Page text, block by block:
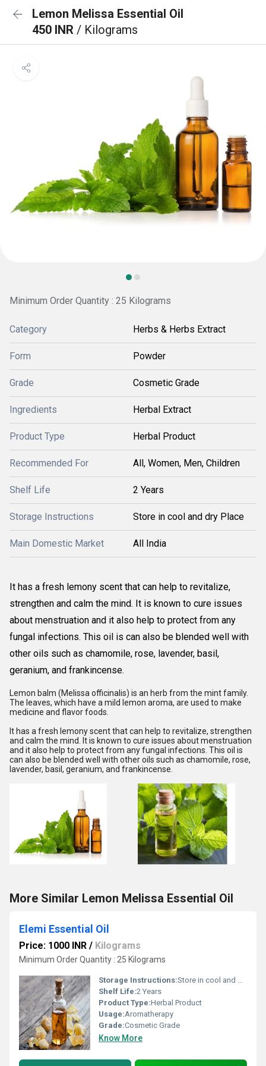
Lemon Melissa Essential Oil
450 INR / Kilograms
Minimum Order Quantity : 25 Kilograms
Category Herbs & Herbs Extract
Form Powder
Grade Cosmetic Grade
Ingredients Herbal Extract
Product Type Herbal Product
Recommended For All, Women, Men, Children
Shelf Life 2 Years
Storage Instructions Store in cool and dry Place
Main Domestic Market All India
It has a fresh lemony scent that can help to revitalize,
strengthen and calm the mind. It is known to cure issues
about menstruation and it also help to protect from any
fungal infections. This oil is can also be blended well with
other oils such as chamomile, rose, lavender, basil,
geranium, and frankincense.
Lemon balm (Melissa officinalis) is an herb from the mint family.
The leaves, which have a mild lemon aroma, are used to make
medicine and flavor foods.
It has a fresh lemony scent that can help to revitalize, strengthen
and calm the mind. It is known to cure issues about menstruation
and it also help to protect from any fungal infections. This oil is
can also be blended well with other oils such as chamomile, rose,
lavender, basil, geranium, and frankincense.
More Similar Lemon Melissa Essential Oil
Elemi Essential Oil
Price: 1000 INR / Kilograms
Minimum Order Quantity : 25 Kilograms
Storage Instructions:Store in cool and dry Place
Shelf Life:2 Years
Product Type:Herbal Product
Usage:Aromatherapy
Grade:Cosmetic Grade
Know More